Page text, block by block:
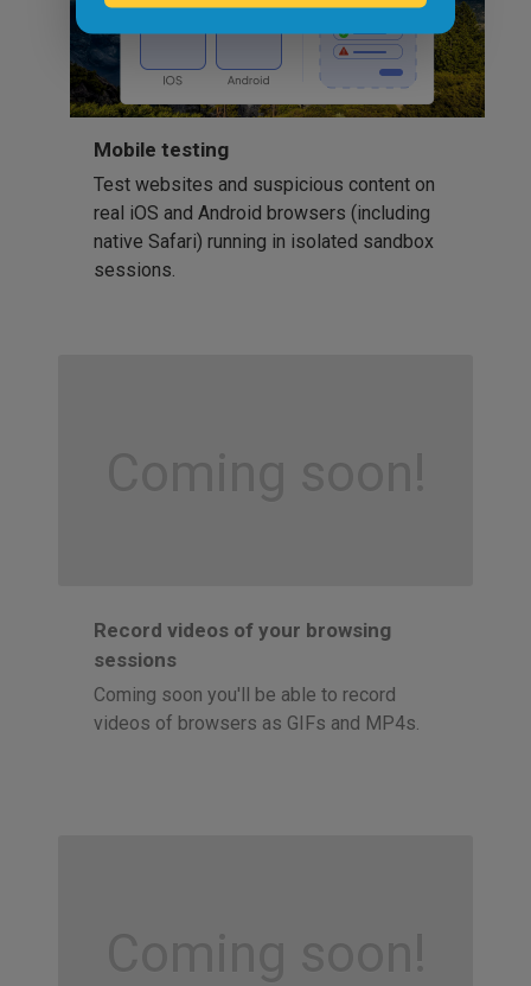
Mobile testing
Test websites and suspicious content on
real iOS and Android browsers (including
native Safari) running in isolated sandbox
sessions.
Coming soon!
Record videos of your browsing
sessions
Coming soon you'll be able to record
videos of browsers as GIFs and MP4s.
Coming soon!